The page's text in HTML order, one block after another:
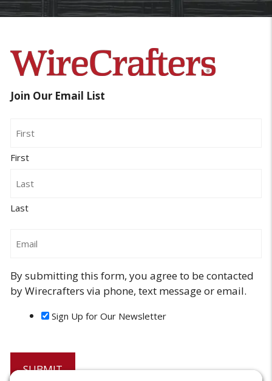
Join Our Email List
First
Last
By submitting this form, you agree to be contacted
by Wirecrafters via phone, text message or email.
Sign Up for Our Newsletter